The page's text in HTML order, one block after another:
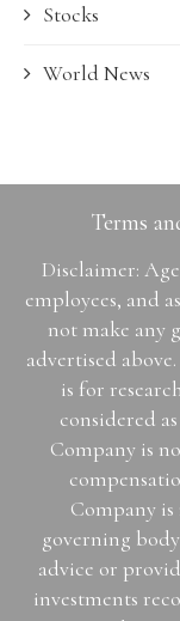
Stocks
World News
Terms
Disclaimer:
employees, and
not make any
advertised
is for
considered
Company is
Company
governing
advice or
investments